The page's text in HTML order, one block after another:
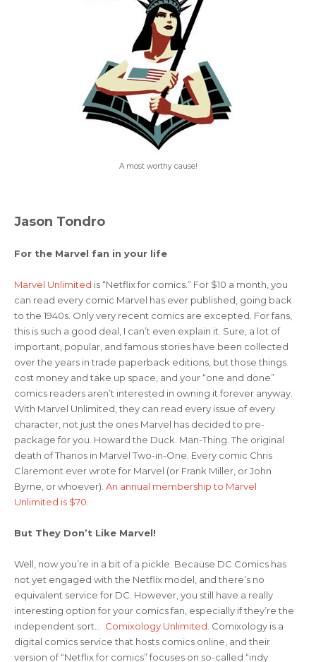
A most worthy cause!
Jason Tondro
For the Marvel fan in your life
Marvel Unlimited is “Netflix for comics.” For $10 a month, you
can read every comic Marvel has ever published, going back
to the 1940s. Only very recent comics are excepted. For fans,
this is such a good deal, I can’t even explain it. Sure, a lot of
important, popular, and famous stories have been collected
over the years in trade paperback editions, but those things
cost money and take up space, and your “one and done”
comics readers aren’t interested in owning it forever anyway.
With Marvel Unlimited, they can read every issue of every
character, not just the ones Marvel has decided to pre-
package for you. Howard the Duck. Man-Thing. The original
death of Thanos in Marvel Two-in-One. Every comic Chris
Claremont ever wrote for Marvel (or Frank Miller, or John
Byrne, or whoever). An annual membership to Marvel
Unlimited is $70
But They Don’t Like Marvel!
Well, now you’re in a bit of a pickle. Because DC Comics has
not yet engaged with the Netflix model, and there’s no
equivalent service for DC. However, you still have a really
interesting option for your comics fan, especially if they’re the
independent sort… Comixology Unlimited . Comixology is a
digital comics service that hosts comics online, and their
version of “Netflix for comics” focuses on so-called “indy